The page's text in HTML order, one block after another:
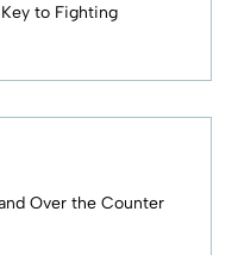
to Fighting
Over the Counter